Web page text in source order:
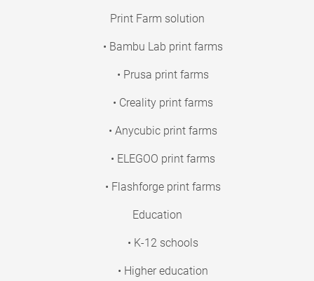
Print Farm solution
• Bambu Lab print farms
• Prusa print farms
• Creality print farms
• Anycubic print farms
• ELEGOO print farms
• Flashforge print farms
Education
• K-12 schools
• Higher education